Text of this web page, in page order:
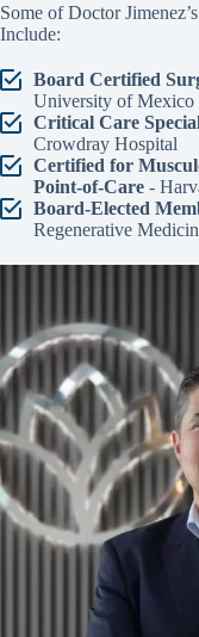
Some of Doctor
Include:
Board Certified
University of Mexico
Critical Care
Crowdray Hospital
Certified for
Point-of-Care-
Board-Elected
Regenerative